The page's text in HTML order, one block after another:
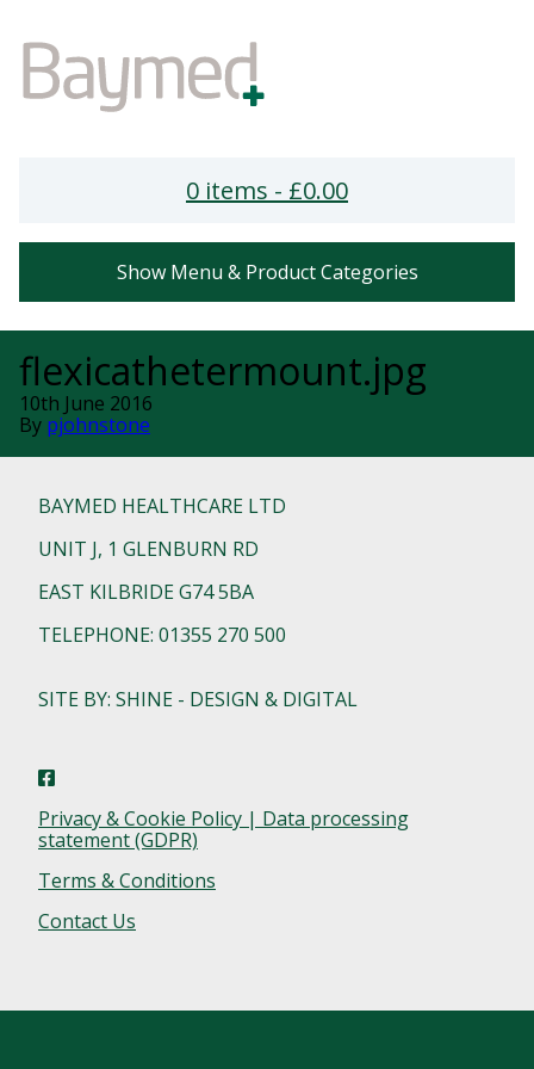
0 items - £0.00
Show Menu & Product Categories
flexicathetermount.jpg
10th June 2016
By pjohnstone
BAYMED HEALTHCARE LTD
UNIT J, 1 GLENBURN RD
EAST KILBRIDE G74 5BA
TELEPHONE: 01355 270 500
SITE BY: SHINE - DESIGN & DIGITAL
Privacy & Cookie Policy | Data processing
statement (GDPR)
Terms & Conditions
Contact Us